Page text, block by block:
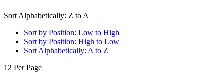
Sort Alphabetically: Z to A
Sort by Position: Low to High
Sort by Position: High to Low
Sort Alphabetically: A to Z
12 Per Page